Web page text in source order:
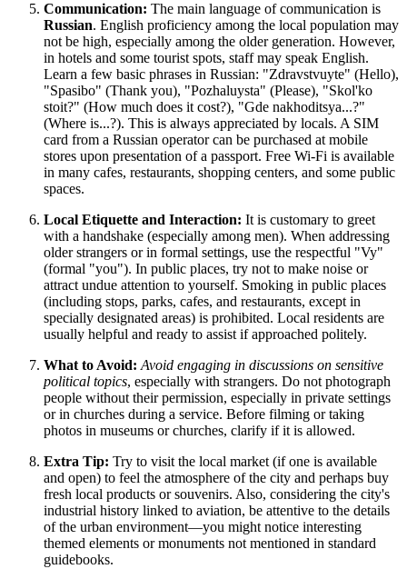
Communication: The main language of communication is
Russian. English proficiency among the local population may
not be high, especially among the older generation. However,
in hotels and some tourist spots, staff may speak English.
Learn a few basic phrases in Russian: "Zdravstvuyte" (Hello),
"Spasibo" (Thank you), "Pozhaluysta" (Please), "Skol'ko
stoit?" (How much does it cost?), "Gde nakhoditsya...?"
(Where is...?). This is always appreciated by locals. A SIM
card from a Russian operator can be purchased at mobile
stores upon presentation of a passport. Free Wi-Fi is available
in many cafes, restaurants, shopping centers, and some public
spaces.
Local Etiquette and Interaction: It is customary to greet
with a handshake (especially among men). When addressing
older strangers or in formal settings, use the respectful "Vy"
(formal "you"). In public places, try not to make noise or
attract undue attention to yourself. Smoking in public places
(including stops, parks, cafes, and restaurants, except in
specially designated areas) is prohibited. Local residents are
usually helpful and ready to assist if approached politely.
What to Avoid: Avoid engaging in discussions on sensitive
political topics, especially with strangers. Do not photograph
people without their permission, especially in private settings
or in churches during a service. Before filming or taking
photos in museums or churches, clarify if it is allowed.
Extra Tip: Try to visit the local market (if one is available
and open) to feel the atmosphere of the city and perhaps buy
fresh local products or souvenirs. Also, considering the city's
industrial history linked to aviation, be attentive to the details
of the urban environment—you might notice interesting
themed elements or monuments not mentioned in standard
guidebooks.